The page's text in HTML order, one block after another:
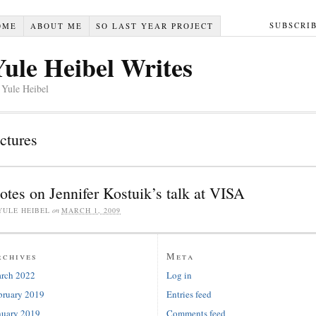
ABOUT ME SO LAST YEAR PROJECT
Heibel Writes
Heibel
on Jennifer Kostuik’s talk at VISA
HEIBEL on MARCH 1, 2009
2022
2019
2019
Meta
Log in
Entries feed
Comments feed